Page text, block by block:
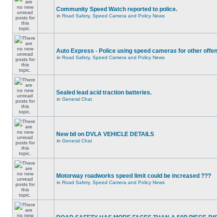
Community Speed Watch reported to police.
in Road Safety, Speed Camera and Policy News
Auto Express - Police using speed cameras for other
in Road Safety, Speed Camera and Policy News
Sealed lead acid traction batteries.
in General Chat
New bil on DVLA VEHICLE DETAILS
in General Chat
Motorway roadworks speed limit could be increased ???
in Road Safety, Speed Camera and Policy News